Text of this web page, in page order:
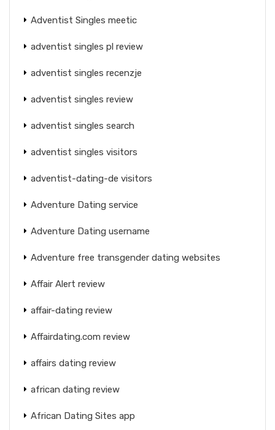
Adventist Singles meetic
adventist singles pl review
adventist singles recenzje
adventist singles review
adventist singles search
adventist singles visitors
adventist-dating-de visitors
Adventure Dating service
Adventure Dating username
Adventure free transgender dating websites
Affair Alert review
affair-dating review
Affairdating.com review
affairs dating review
african dating review
African Dating Sites app